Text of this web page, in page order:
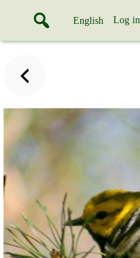
English Log in